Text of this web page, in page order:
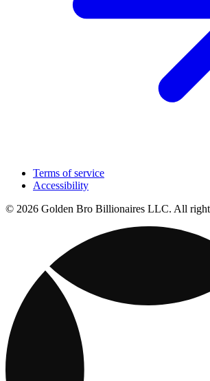
Terms of service
Accessibility
© 2026 Golden Bro Billionaires LLC. All